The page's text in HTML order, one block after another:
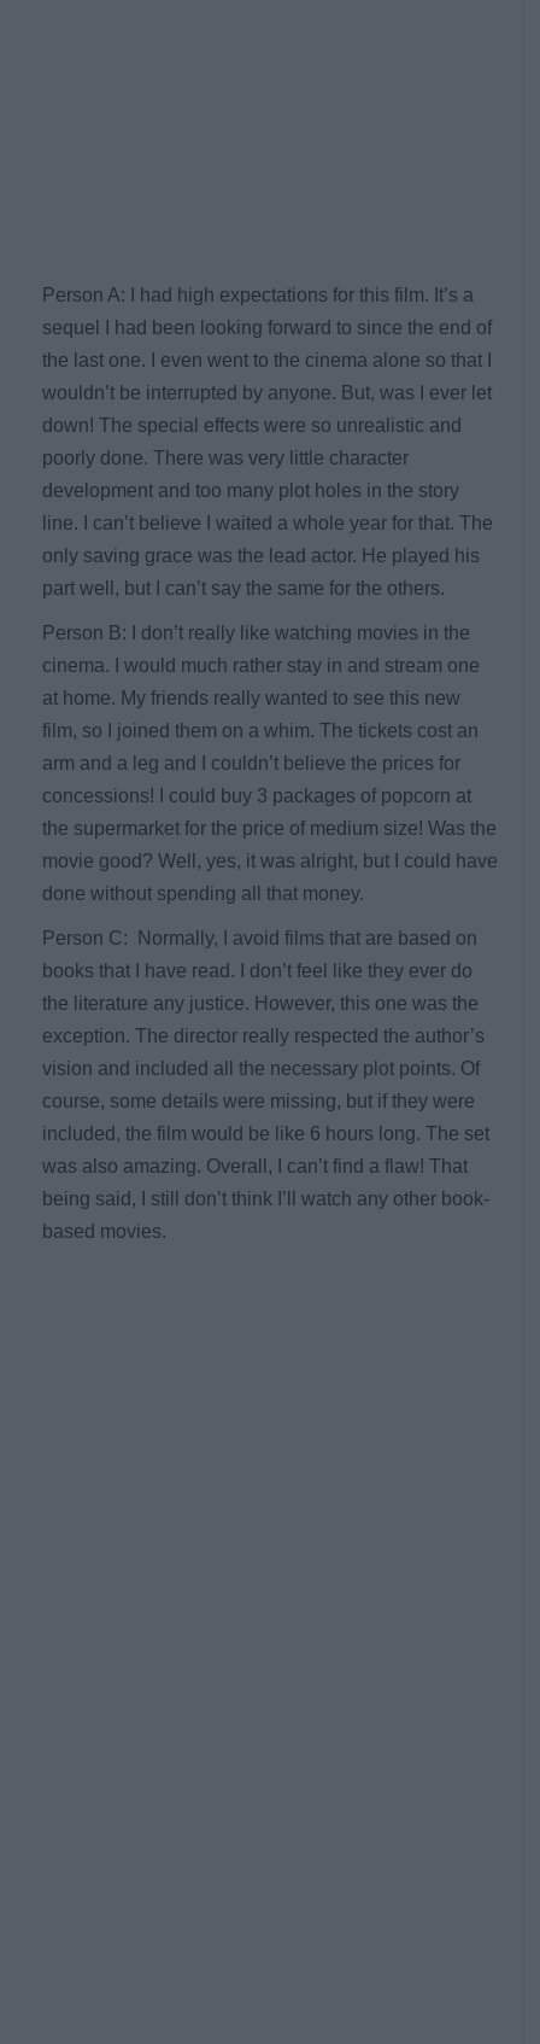
Person A: I had high expectations for this film. It’s a
sequel I had been looking forward to since the end of
the last one. I even went to the cinema alone so that I
wouldn’t be interrupted by anyone. But, was I ever let
down! The special effects were so unrealistic and
poorly done. There was very little character
development and too many plot holes in the story
line. I can’t believe I waited a whole year for that. The
only saving grace was the lead actor. He played his
part well, but I can’t say the same for the others.
Person B: I don’t really like watching movies in the
cinema. I would much rather stay in and stream one
at home. My friends really wanted to see this new
film, so I joined them on a whim. The tickets cost an
arm and a leg and I couldn’t believe the prices for
concessions! I could buy 3 packages of popcorn at
the supermarket for the price of medium size! Was the
movie good? Well, yes, it was alright, but I could have
done without spending all that money.
Person C: Normally, I avoid films that are based on
books that I have read. I don’t feel like they ever do
the literature any justice. However, this one was the
exception. The director really respected the author’s
vision and included all the necessary plot points. Of
course, some details were missing, but if they were
included, the film would be like 6 hours long. The set
was also amazing. Overall, I can’t find a flaw! That
being said, I still don’t think I’ll watch any other book-
based movies.